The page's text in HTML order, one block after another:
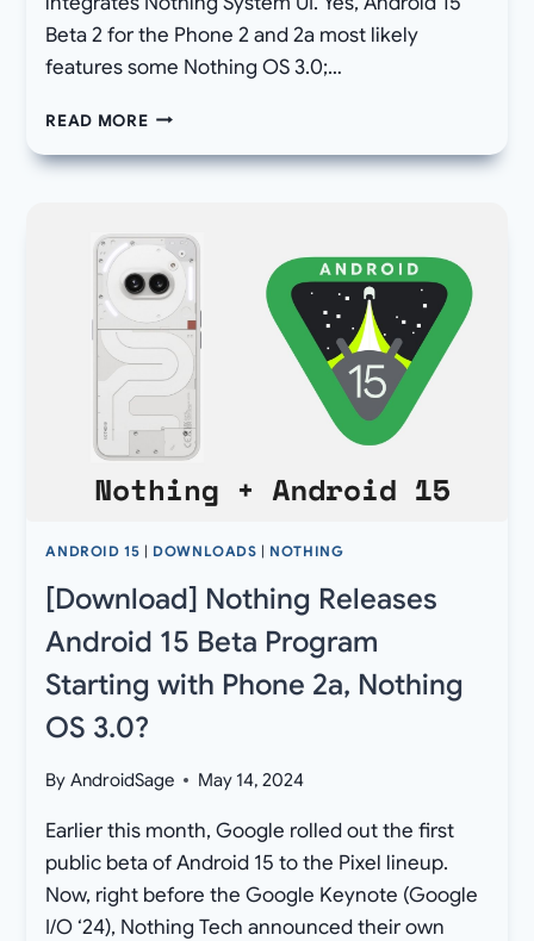
Beta 2 for the Phone 2 and 2a most likely
features some Nothing OS 3.0;…
READ MORENOTHING
2
ANDROID
BETA
2
ROLLED
OUT,
WITH
NOTHING
3.0?
ANDROID 15 DOWNLOADS NOTHING
[Download] Nothing Releases
Android 15 Beta Program
Starting with Phone 2a, Nothing
OS 3.0?
By AndroidSage May 14, 2024
Earlier this month, Google rolled out the first
public beta of Android 15 to the Pixel lineup.
Now, right before the Google Keynote (Google
I/O ‘24), Nothing Tech announced their own